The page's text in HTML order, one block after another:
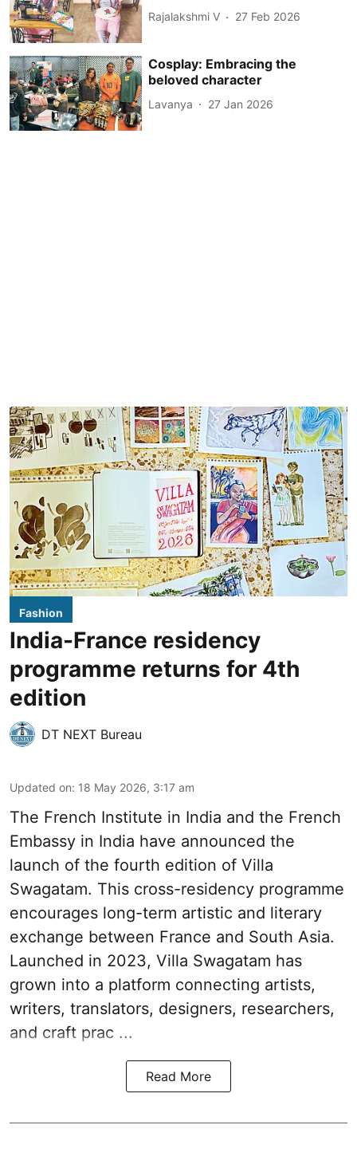
Rajalakshmi V 27 Feb 2026
Cosplay: Embracing the
beloved character
Lavanya 27 Jan 2026
Fashion
India-France residency
programme returns for 4th
edition
DT NEXT Bureau
Updated on: 18 May 2026, 3:17 am
The French Insti­tute in India and the French
Embassy in India have announced the
launch of the fourth edi­tion of Villa
Swagatam. This cross-res­id­ency pro­gramme
encour­ages long-term artistic and lit­er­ary
exchange between France and South Asia.
Launched in 2023, Villa Swagatam has
grown into a plat­form con­nect­ing artists,
writers, trans­lat­ors, design­ers, research­ers,
and craft prac ...
Read More